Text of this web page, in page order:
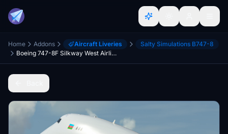
Home Addons Aircraft Liveries
Salty Simulations B747-8
Boeing 747-8F Silkway West Airlines (PACK)